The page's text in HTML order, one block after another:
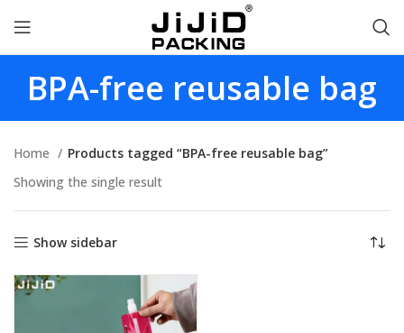
BPA-free reusable bag
Home
Products tagged “BPA-free reusable bag”
Showing the single result
Show sidebar